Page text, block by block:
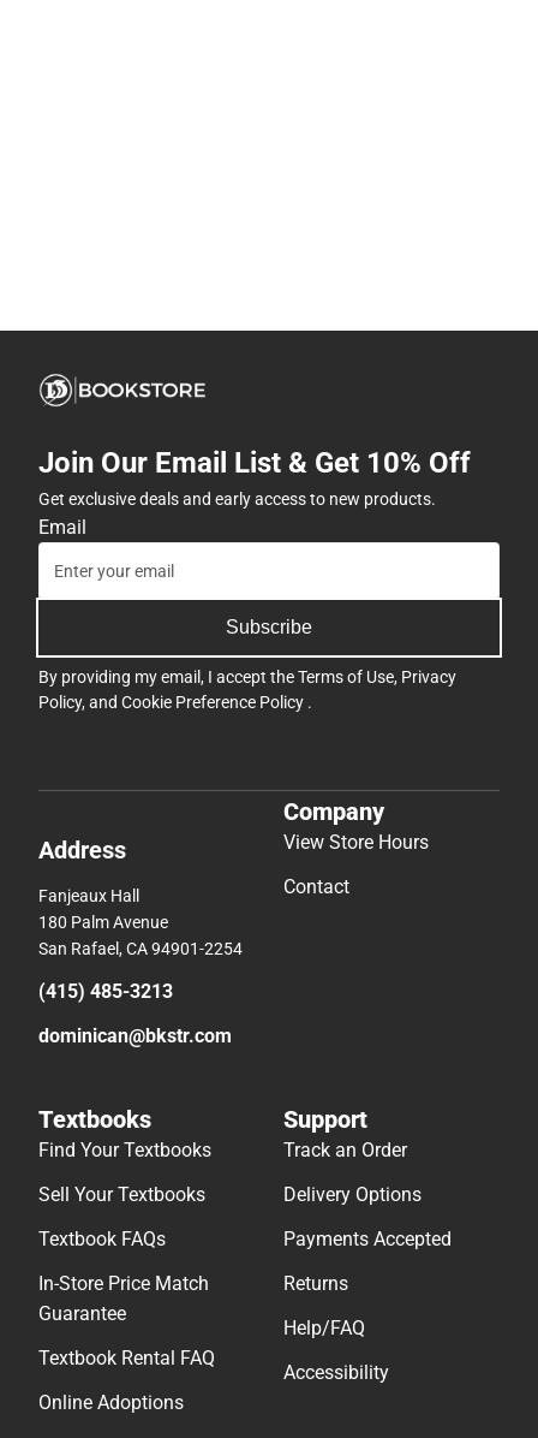
Join Our Email List & Get 10% Off
Get exclusive deals and early access to new products.
Email
Subscribe
By providing my email, I accept theTerms of Use, Privacy
Policy, and Cookie Preference Policy .
Address
Fanjeaux Hall
180 Palm Avenue
San Rafael, CA 94901-2254
(415) 485-3213
dominican@bkstr.com
Company
View Store Hours
Contact
Textbooks
Find Your Textbooks
Sell Your Textbooks
Textbook FAQs
In-Store Price Match
Guarantee
Textbook Rental FAQ
Online Adoptions
Support
Track an Order
Delivery Options
Payments Accepted
Returns
Help/FAQ
Accessibility